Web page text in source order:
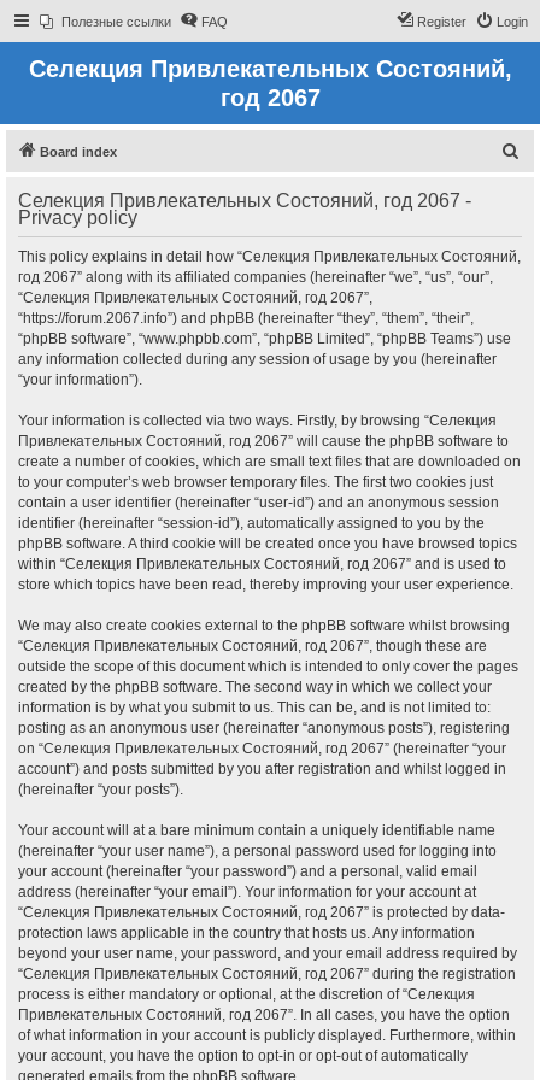
Полезные ссылки FAQ Login
Register
Селекция Привлекательных Состояний,
год 2067
Board index
r
Селекция Привлекательных Состояний, год 2067 -
Privacy policy
This policy explains in detail how “Селекция Привлекательных Состояний,
год 2067” along with its affiliated companies (hereinafter “we”, “us”, “our”,
“Селекция Привлекательных Состояний, год 2067”,
“https://forum.2067.info”) and phpBB (hereinafter “they”, “them”, “their”,
“phpBB software”, “www.phpbb.com”, “phpBB Limited”, “phpBB Teams”) use
any information collected during any session of usage by you (hereinafter
“your information”).
Your information is collected via two ways. Firstly, by browsing “Селекция
Привлекательных Состояний, год 2067” will cause the phpBB software to
create a number of cookies, which are small text files that are downloaded on
to your computer’s web browser temporary files. The first two cookies just
contain a user identifier (hereinafter “user-id”) and an anonymous session
identifier (hereinafter “session-id”), automatically assigned to you by the
phpBB software. A third cookie will be created once you have browsed topics
within “Селекция Привлекательных Состояний, год 2067” and is used to
store which topics have been read, thereby improving your user experience.
We may also create cookies external to the phpBB software whilst browsing
“Селекция Привлекательных Состояний, год 2067”, though these are
outside the scope of this document which is intended to only cover the pages
created by the phpBB software. The second way in which we collect your
information is by what you submit to us. This can be, and is not limited to:
posting as an anonymous user (hereinafter “anonymous posts”), registering
on “Селекция Привлекательных Состояний, год 2067” (hereinafter “your
account”) and posts submitted by you after registration and whilst logged in
(hereinafter “your posts”).
Your account will at a bare minimum contain a uniquely identifiable name
(hereinafter “your user name”), a personal password used for logging into
your account (hereinafter “your password”) and a personal, valid email
address (hereinafter “your email”). Your information for your account at
“Селекция Привлекательных Состояний, год 2067” is protected by data-
protection laws applicable in the country that hosts us. Any information
beyond your user name, your password, and your email address required by
“Селекция Привлекательных Состояний, год 2067” during the registration
process is either mandatory or optional, at the discretion of “Селекция
Привлекательных Состояний, год 2067”. In all cases, you have the option
of what information in your account is publicly displayed. Furthermore, within
your account, you have the option to opt-in or opt-out of automatically
generated emails from the phpBB software.